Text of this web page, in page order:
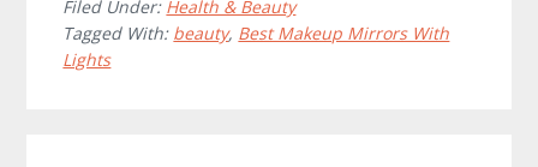
Filed Under: Health & Beauty
Tagged With: beauty, Best Makeup Mirrors With
Lights